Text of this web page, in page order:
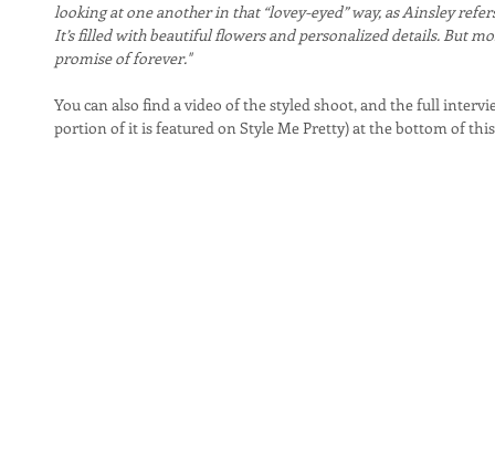
looking at one another in that “lovey-eyed” way, as Ainsley
It’s filled with beautiful flowers and personalized details. But
promise of forever."
You can also find a video of the styled shoot, and the full
portion of it is featured on Style Me Pretty) at the bottom of